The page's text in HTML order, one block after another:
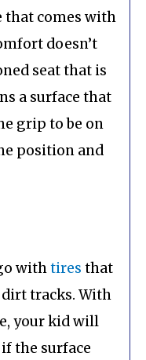
that comes with
doesn’t
seat that is
a surface that
grip to be on
position and
withtires that
tracks. With
your kid will
the surface